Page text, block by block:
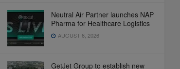
Neutral Air Partner launches NAP
Pharma for Healthcare Logistics
AUGUST 6, 2026
GetJet Group to establish new